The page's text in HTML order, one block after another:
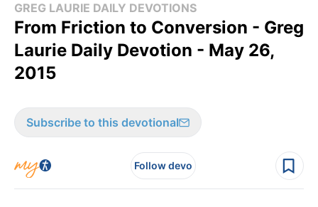
GREG LAURIE DAILY DEVOTIONS
From Friction to Conversion - Greg
Laurie Daily Devotion - May 26,
2015
Subscribe to this devotional
Follow devo